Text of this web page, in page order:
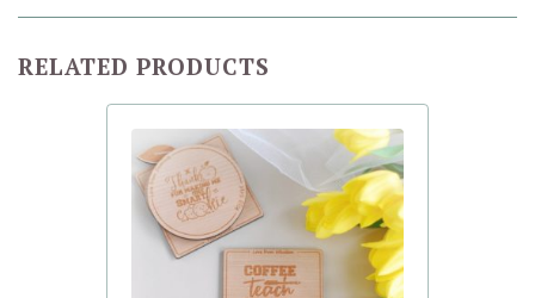
RELATED PRODUCTS